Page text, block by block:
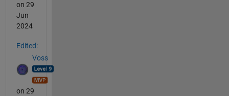
on 29
Jun
2024
Edited:
Voss
on 29